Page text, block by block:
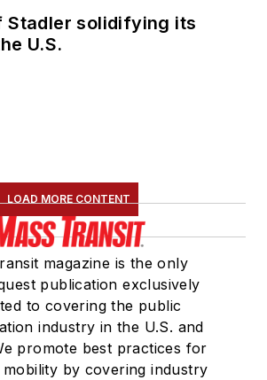
Committee and
served 14 years as a
Association(NRC)
Board of Directors.
She is a graduate of
Drake University in
Des Moines, Iowa,
where she earned a
Bachelor of Arts
degree in Journalism
Stadler solidifying its
U.S.
LOAD MORE CONTENT
magazine is the only
publication exclusively
to covering the public
industry in the U.S. and
promote best practices for
mobility by covering industry